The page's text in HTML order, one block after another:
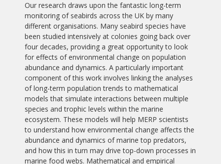
Our research draws upon the fantastic long-term
monitoring of seabirds across the UK by many
different organisations. Many seabird species have
been studied intensively at colonies going back over
four decades, providing a great opportunity to look
for effects of environmental change on population
abundance and dynamics. A particularly important
component of this work involves linking the analyses
of long-term population trends to mathematical
models that simulate interactions between multiple
species and trophic levels within the marine
ecosystem. These models will help MERP scientists
to understand how environmental change affects the
abundance and dynamics of marine top predators,
and how this in turn may drive top-down processes in
marine food webs. Mathematical and empirical